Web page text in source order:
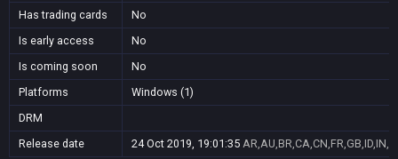
Has trading cards
No
Is early access
No
Is coming soon
No
Platforms
Windows (1)
DRM
Release date
24 Oct 2019, 19:01:35